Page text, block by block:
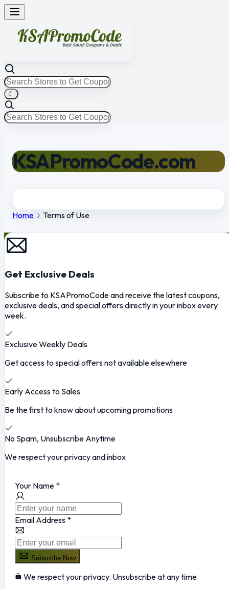
☾
KSAPromoCode.com
Home Terms of Use
Get Exclusive Deals
Subscribe to KSAPromoCode and receive the latest coupons,
exclusive deals, and special offers directly in your inbox every
week.
Exclusive Weekly Deals
Get access to special offers not available elsewhere
Early Access to Sales
Be the first to know about upcoming promotions
No Spam, Unsubscribe Anytime
We respect your privacy and inbox
Your Name *
Email Address *
Subscribe Now
We respect your privacy. Unsubscribe at any time.